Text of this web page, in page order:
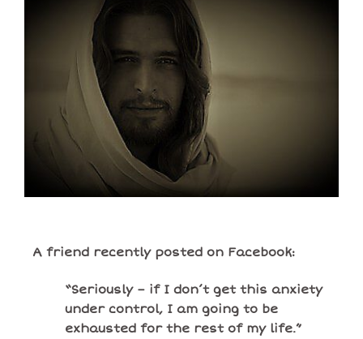
A friend recently posted on Facebook:
“Seriously – if I don’t get this anxiety
under control, I am going to be
exhausted for the rest of my life.”